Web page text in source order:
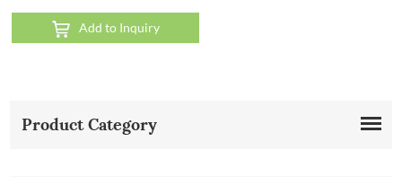
Add to Inquiry
Product Category